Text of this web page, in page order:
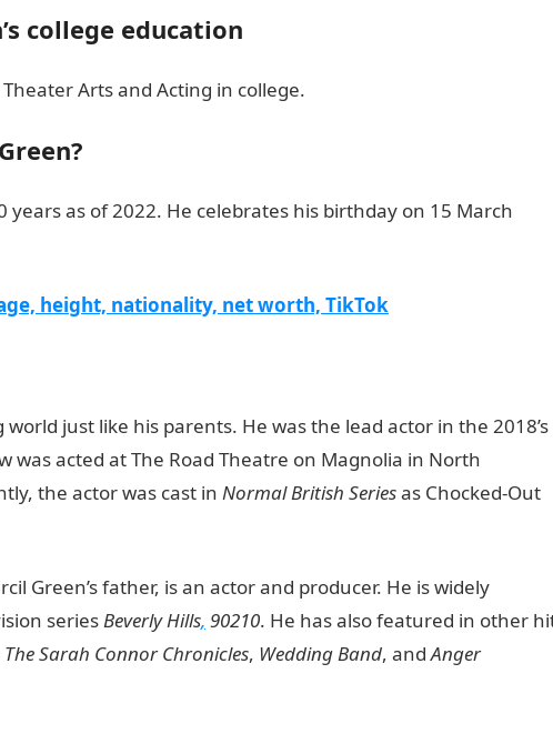
college education
Arts and Acting in college.
years as of 2022. He celebrates his birthday on 15 March
height, nationality, net worth, TikTok
just like his parents. He was the lead actor in the 2018’s
was acted at The Road Theatre on Magnolia in North
the actor was cast in Normal British Seriesas Chocked-Out
Green’s father, is an actor and producer. He is widely
seriesBeverly Hills, 90210. He has also featured in other
Sarah Connor Chronicles, Wedding Band, andAnger